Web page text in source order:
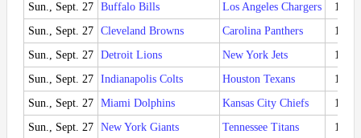
Sun., Sept. 27 Buffalo Bills Los Angeles Chargers
1:00
Sun., Sept. 27 Cleveland Browns Carolina Panthers
1:00
Sun., Sept. 27 Detroit Lions New York Jets
1:00
Sun., Sept. 27 Indianapolis Colts Houston Texans
1:00
Sun., Sept. 27 Miami Dolphins Kansas City Chiefs
1:00
Sun., Sept. 27 New York Giants Tennessee Titans
1:00